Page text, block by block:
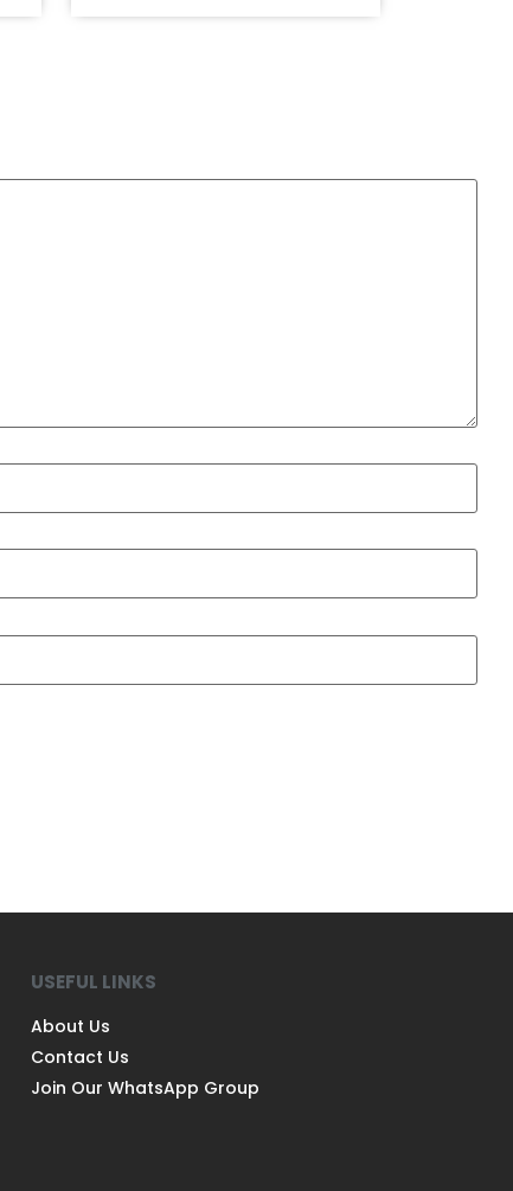
USEFUL LINKS
About Us
Contact Us
Join Our WhatsApp Group